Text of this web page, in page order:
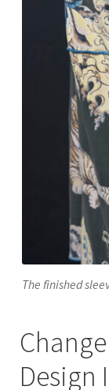
The finished
Design